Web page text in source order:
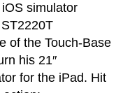
simulator
of the Touch-Base
his 21″
for the iPad. Hit